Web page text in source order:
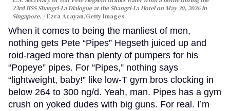
23rd IISS Shangri-La Dialogue at the Shangri-La Hotel on May 30, 2026 in
Singapore.
Ezra Acayan/Getty Images
When it comes to being the manliest of men,
nothing gets Pete “Pipes” Hegseth juiced up and
roid-raged more than plenty of pumpers for his
“Popeye” pipes. For “Pipes,” nothing says
“lightweight, baby!” like low-T gym bros clocking in
below 264 to 300 ng/d. Yeah, man. Pipes has a gym
crush on yoked dudes with big guns. For real. I’m